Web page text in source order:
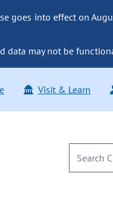
goes into effect on
data may not be
Visit & Learn